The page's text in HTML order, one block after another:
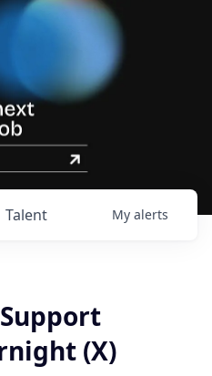
Talent My alerts
(X)